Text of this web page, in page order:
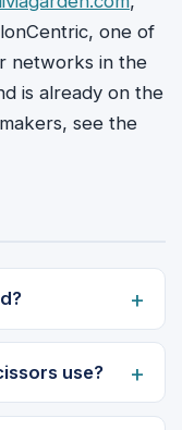
one of
networks in the
is already on the
see the
use?